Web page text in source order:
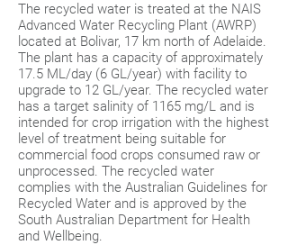
The recycled water is treated at the NAIS
Advanced Water Recycling Plant (AWRP)
located at Bolivar, 17 km north of Adelaide.
The plant has a capacity of approximately
17.5 ML/day (6 GL/year) with facility to
upgrade to 12 GL/year. The recycled water
has a target salinity of 1165 mg/L and is
intended for crop irrigation with the highest
level of treatment being suitable for
commercial food crops consumed raw or
unprocessed. The recycled water
complies with the Australian Guidelines for
Recycled Water and is approved by the
South Australian Department for Health
and Wellbeing.